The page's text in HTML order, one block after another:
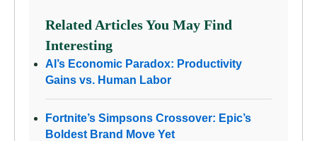
Related Articles You May Find
Interesting
AI’s Economic Paradox: Productivity
Gains vs. Human Labor
Fortnite’s Simpsons Crossover: Epic’s
Boldest Brand Move Yet